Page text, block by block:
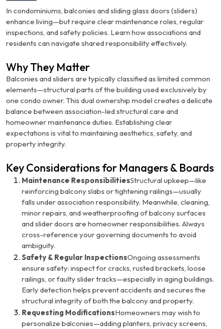
In condominiums, balconies and sliding glass doors (sliders)
enhance living—but require clear maintenance roles, regular
inspections, and safety policies. Learn how associations and
residents can navigate shared responsibility effectively.
Why They Matter
Balconies and sliders are typically classified as limited common
elements—structural parts of the building used exclusively by
one condo owner. This dual ownership model creates a delicate
balance between association-led structural care and
homeowner maintenance duties. Establishing clear
expectations is vital to maintaining aesthetics, safety, and
property integrity.
Key Considerations for Managers & Boards
Maintenance ResponsibilitiesStructural upkeep—like
reinforcing balcony slabs or tightening railings—usually
falls under association responsibility. Meanwhile, cleaning,
minor repairs, and weatherproofing of balcony surfaces
and slider doors are homeowner responsibilities. Always
cross-reference your governing documents to avoid
ambiguity.
Safety & Regular InspectionsOngoing assessments
ensure safety: inspect for cracks, rusted brackets, loose
railings, or faulty slider tracks—especially in aging buildings.
Early detection helps prevent accidents and secures the
structural integrity of both the balcony and property.
Requesting ModificationsHomeowners may wish to
personalize balconies—adding planters, privacy screens,